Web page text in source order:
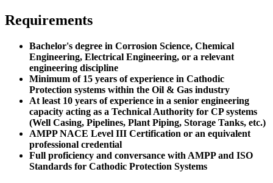
Requirements
Bachelor's degree in Corrosion Science, Chemical
Engineering, Electrical Engineering, or a relevant
engineering discipline
Minimum of 15 years of experience in Cathodic
Protection systems within the Oil & Gas industry
At least 10 years of experience in a senior engineering
capacity acting as a Technical Authority for CP systems
(Well Casing, Pipelines, Plant Piping, Storage Tanks, etc.)
AMPP NACE Level III Certification or an equivalent
professional credential
Full proficiency and conversance with AMPP and ISO
Standards for Cathodic Protection Systems